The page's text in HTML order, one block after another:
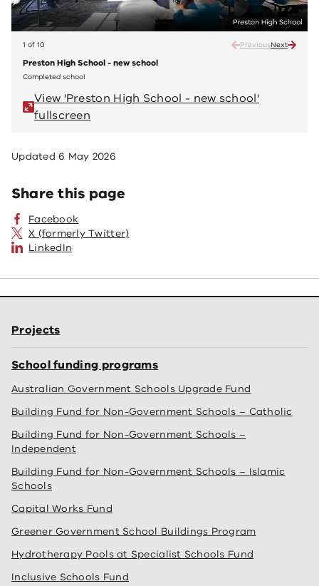
1 of 10 PreviousNext
Preston High School - new school
Completed school
View 'Preston High School - new school'
fullscreen
Updated6 May 2026
Share this page
Facebook
X (formerly Twitter)
LinkedIn
Projects
School funding programs
Australian Government Schools Upgrade Fund
Building Fund for Non-Government Schools – Catholic
Building Fund for Non-Government Schools –
Independent
Building Fund for Non-Government Schools – Islamic
Schools
Capital Works Fund
Greener Government School Buildings Program
Hydrotherapy Pools at Specialist Schools Fund
Inclusive Schools Fund